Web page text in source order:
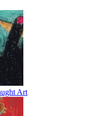
Art